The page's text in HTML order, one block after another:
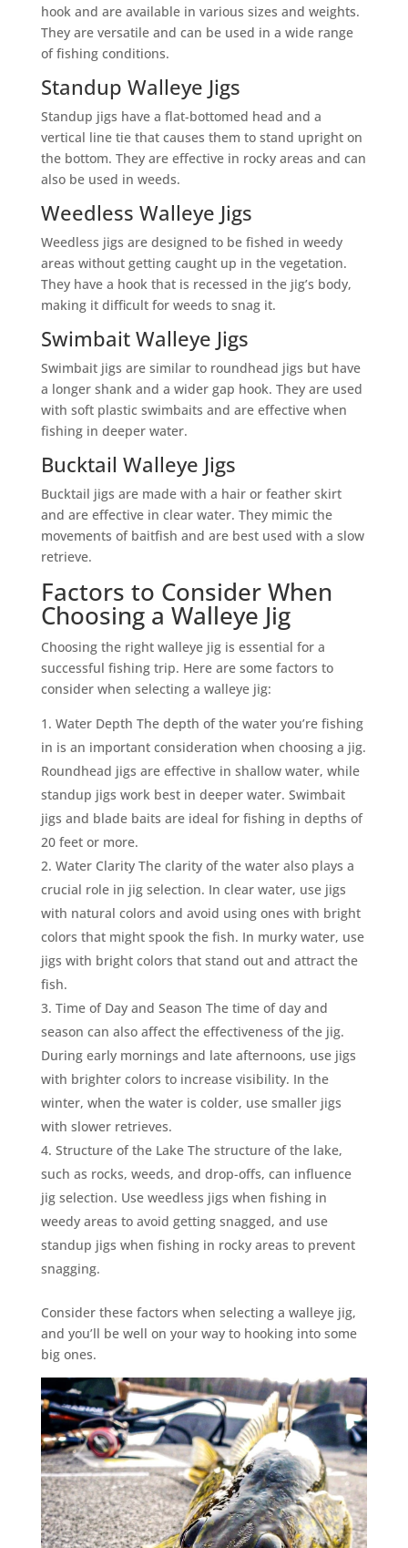
hook and are available in various sizes and weights.
They are versatile and can be used in a wide range
of fishing conditions.
Standup Walleye Jigs
Standup jigs have a flat-bottomed head and a
vertical line tie that causes them to stand upright on
the bottom. They are effective in rocky areas and can
also be used in weeds.
Weedless Walleye Jigs
Weedless jigs are designed to be fished in weedy
areas without getting caught up in the vegetation.
They have a hook that is recessed in the jig’s body,
making it difficult for weeds to snag it.
Swimbait Walleye Jigs
Swimbait jigs are similar to roundhead jigs but have
a longer shank and a wider gap hook. They are used
with soft plastic swimbaits and are effective when
fishing in deeper water.
Bucktail Walleye Jigs
Bucktail jigs are made with a hair or feather skirt
and are effective in clear water. They mimic the
movements of baitfish and are best used with a slow
retrieve.
Factors to Consider When
Choosing a Walleye Jig
Choosing the right walleye jig is essential for a
successful fishing trip. Here are some factors to
consider when selecting a walleye jig:
Water Depth The depth of the water you’re fishing
in is an important consideration when choosing a jig.
Roundhead jigs are effective in shallow water, while
standup jigs work best in deeper water. Swimbait
jigs and blade baits are ideal for fishing in depths of
20 feet or more.
Water Clarity The clarity of the water also plays a
crucial role in jig selection. In clear water, use jigs
with natural colors and avoid using ones with bright
colors that might spook the fish. In murky water, use
jigs with bright colors that stand out and attract the
fish.
Time of Day and Season The time of day and
season can also affect the effectiveness of the jig.
During early mornings and late afternoons, use jigs
with brighter colors to increase visibility. In the
winter, when the water is colder, use smaller jigs
with slower retrieves.
Structure of the Lake The structure of the lake,
such as rocks, weeds, and drop-offs, can influence
jig selection. Use weedless jigs when fishing in
weedy areas to avoid getting snagged, and use
standup jigs when fishing in rocky areas to prevent
snagging.
Consider these factors when selecting a walleye jig,
and you’ll be well on your way to hooking into some
big ones.